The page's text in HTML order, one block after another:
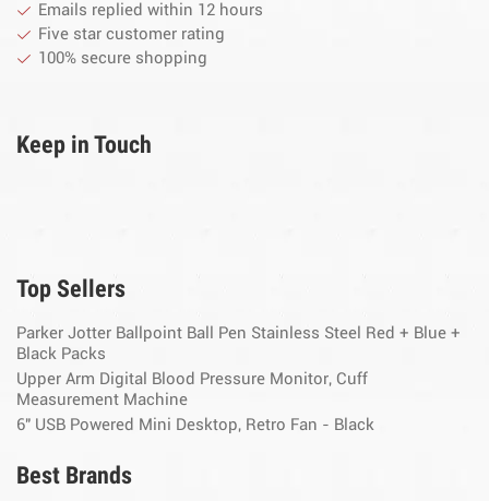
Emails replied within 12 hours
Five star customer rating
100% secure shopping
Keep in Touch
Top Sellers
Parker Jotter Ballpoint Ball Pen Stainless Steel Red + Blue +
Black Packs
Upper Arm Digital Blood Pressure Monitor, Cuff
Measurement Machine
6" USB Powered Mini Desktop, Retro Fan - Black
Best Brands